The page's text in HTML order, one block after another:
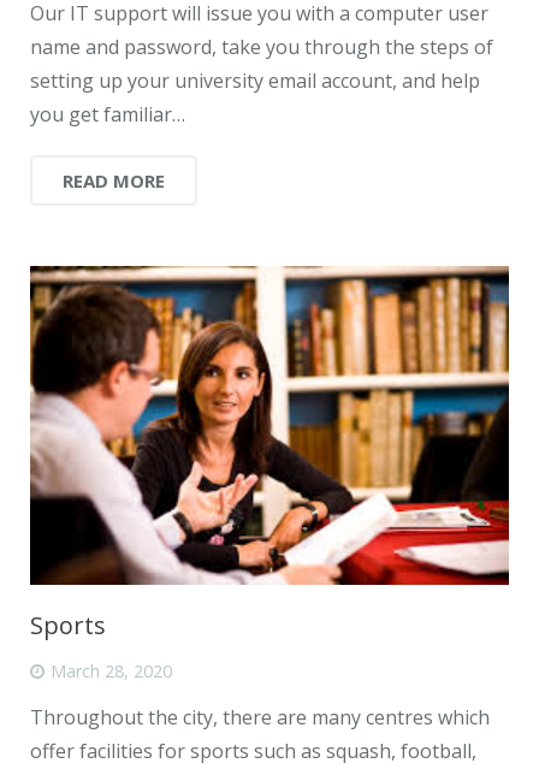
Our IT support will issue you with a computer user
name and password, take you through the steps of
setting up your university email account, and help
you get familiar…
READ MORE
Sports
March 28, 2020
Throughout the city, there are many centres which
offer facilities for sports such as squash, football,